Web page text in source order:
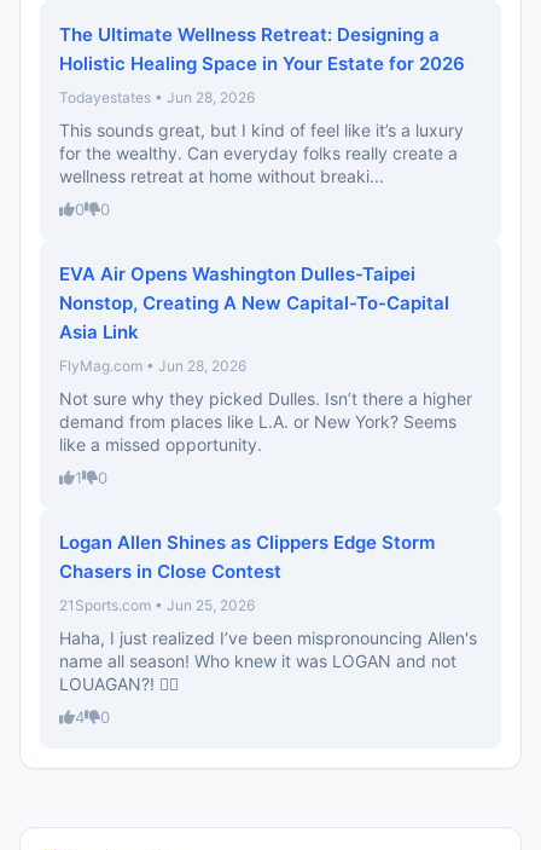
The Ultimate Wellness Retreat: Designing a
Holistic Healing Space in Your Estate for 2026
Todayestates • Jun 28, 2026
This sounds great, but I kind of feel like it’s a luxury
for the wealthy. Can everyday folks really create a
wellness retreat at home without breaki...
0 0
EVA Air Opens Washington Dulles-Taipei
Nonstop, Creating A New Capital-To-Capital
Asia Link
FlyMag.com • Jun 28, 2026
Not sure why they picked Dulles. Isn’t there a higher
demand from places like L.A. or New York? Seems
like a missed opportunity.
1 0
Logan Allen Shines as Clippers Edge Storm
Chasers in Close Contest
21Sports.com • Jun 25, 2026
Haha, I just realized I’ve been mispronouncing Allen's
name all season! Who knew it was LOGAN and not
LOUAGAN?! 🤦‍♂️
4 0